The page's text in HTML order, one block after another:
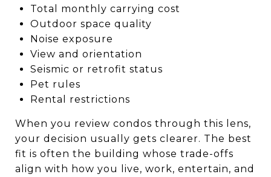
Total monthly carrying cost
Outdoor space quality
Noise exposure
View and orientation
Seismic or retrofit status
Pet rules
Rental restrictions
When you review condos through this lens,
your decision usually gets clearer. The best
fit is often the building whose trade-offs
align with how you live, work, entertain, and